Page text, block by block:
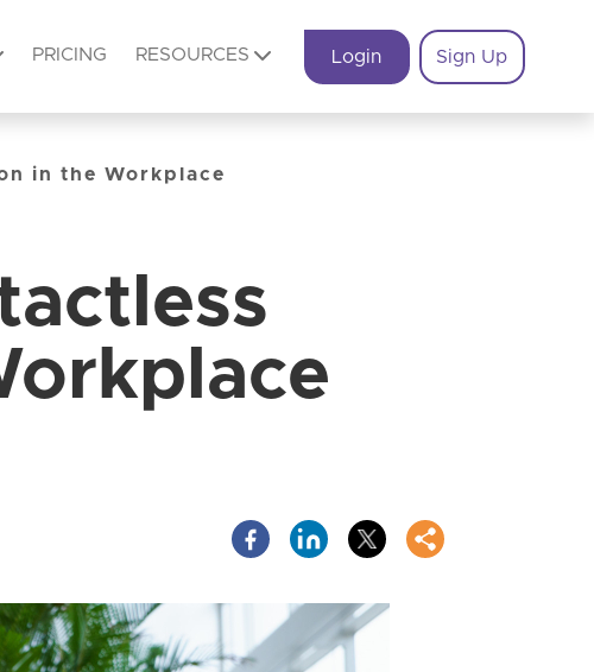
PRICING RESOURCES Login Sign Up
in the Workplace